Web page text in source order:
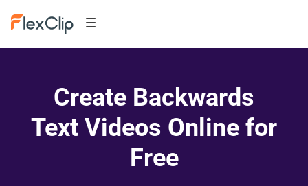
Create Backwards
Text Videos Online for
Free